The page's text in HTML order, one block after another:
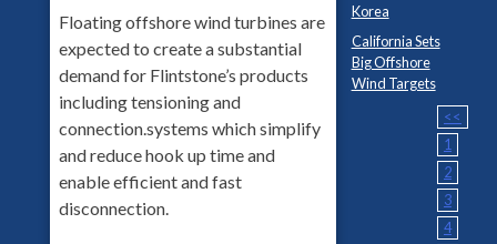
Floating offshore wind turbines are
expected to create a substantial
demand for Flintstone’s products
including tensioning and
connection.systems which simplify
and reduce hook up time and
enable efficient and fast
disconnection.
Korea
California Sets
Big Offshore
Wind Targets
<<
1
2
3
4